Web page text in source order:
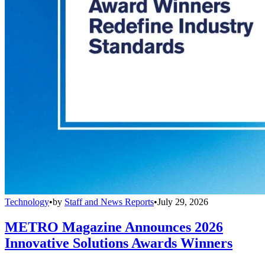
Technology•by Staff and News Reports•July 29, 2026
METRO Magazine Announces 2026
Innovative Solutions Awards Winners